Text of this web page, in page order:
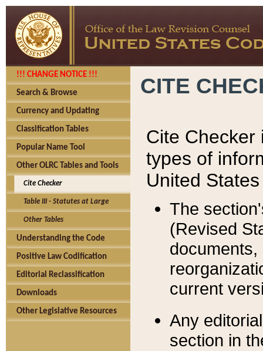
!!! CHANGE NOTICE !!!
Search & Browse
Currency and Updating
Classification Tables
Popular Name Tool
Other OLRC Tables and Tools
Cite Checker
Table III - Statutes at Large
Other Tables
Understanding the Code
Positive Law Codification
Editorial Reclassification
Downloads
Other Legislative Resources
CITE
Cite Checker
types of
United
The
(Revised
current
Any
section in